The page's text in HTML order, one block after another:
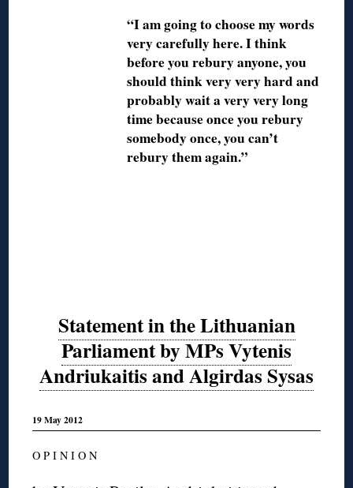
“I am going to choose my words
very carefully here. I think
before you rebury anyone, you
should think very very hard and
probably wait a very very long
time because once you rebury
somebody once, you can’t
rebury them again.”
Statement in the Lithuanian
Parliament by MPs Vytenis
Andriukaitis and Algirdas Sysas
19 May 2012
O P I N I O N